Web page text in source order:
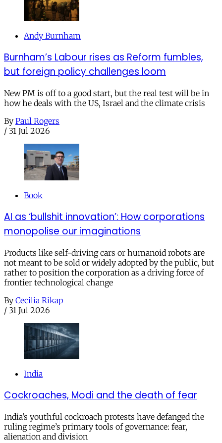
Andy Burnham
Burnham’s Labour rises as Reform fumbles,
but foreign policy challenges loom
New PM is off to a good start, but the real test will be in
how he deals with the US, Israel and the climate crisis
By Paul Rogers
/ 31 Jul 2026
Book
AI as ‘bullshit innovation’: How corporations
monopolise our imaginations
Products like self-driving cars or humanoid robots are
not meant to be sold or widely adopted by the public, but
rather to position the corporation as a driving force of
frontier technological change
By Cecilia Rikap
/ 31 Jul 2026
India
Cockroaches, Modi and the death of fear
India’s youthful cockroach protests have defanged the
ruling regime’s primary tools of governance: fear,
alienation and division